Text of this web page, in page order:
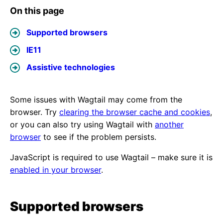
On this page
Supported browsers
IE11
Assistive technologies
Some issues with Wagtail may come from the
browser. Try clearing the browser cache and cookies,
or you can also try using Wagtail with another
browser to see if the problem persists.
JavaScript is required to use Wagtail – make sure it is
enabled in your browser.
Supported browsers